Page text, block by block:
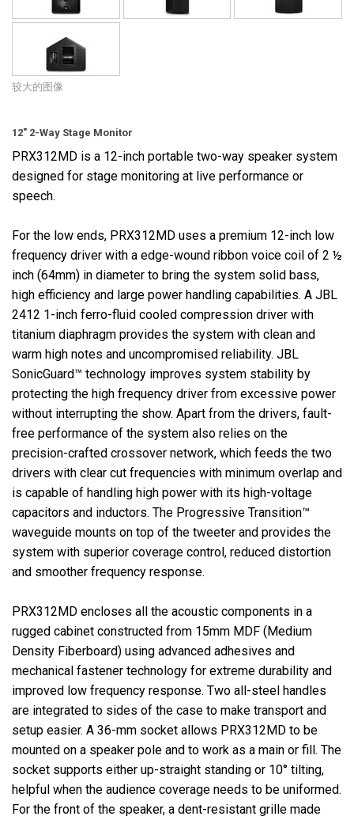
较大的图像
12" 2-Way Stage Monitor
PRX312MD is a 12-inch portable two-way speaker system
designed for stage monitoring at live performance or
speech.
For the low ends, PRX312MD uses a premium 12-inch low
frequency driver with a edge-wound ribbon voice coil of 2 ½
inch (64mm) in diameter to bring the system solid bass,
high efficiency and large power handling capabilities. A JBL
2412 1-inch ferro-fluid cooled compression driver with
titanium diaphragm provides the system with clean and
warm high notes and uncompromised reliability. JBL
SonicGuard™ technology improves system stability by
protecting the high frequency driver from excessive power
without interrupting the show. Apart from the drivers, fault-
free performance of the system also relies on the
precision-crafted crossover network, which feeds the two
drivers with clear cut frequencies with minimum overlap and
is capable of handling high power with its high-voltage
capacitors and inductors. The Progressive Transition™
waveguide mounts on top of the tweeter and provides the
system with superior coverage control, reduced distortion
and smoother frequency response.
PRX312MD encloses all the acoustic components in a
rugged cabinet constructed from 15mm MDF (Medium
Density Fiberboard) using advanced adhesives and
mechanical fastener technology for extreme durability and
improved low frequency response. Two all-steel handles
are integrated to sides of the case to make transport and
setup easier. A 36-mm socket allows PRX312MD to be
mounted on a speaker pole and to work as a main or fill. The
socket supports either up-straight standing or 10° tilting,
helpful when the audience coverage needs to be uniformed.
For the front of the speaker, a dent-resistant grille made